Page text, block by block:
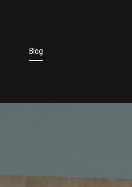
Blog